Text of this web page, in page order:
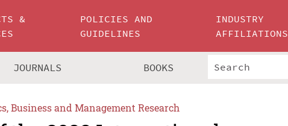
&
POLICIES AND
GUIDELINES
INDUSTRY
AFFILIATIONS
JOURNALS BOOKS
Business and Management Research